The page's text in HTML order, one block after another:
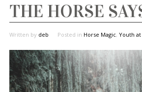
THE HORSE
Written by deb Posted in Horse Magic, Youth at